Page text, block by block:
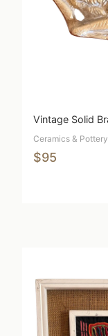
Vintage Solid
Ceramics & Pottery
$95